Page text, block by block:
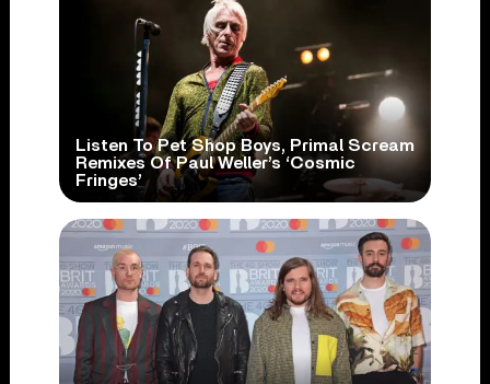
Listen To Pet Shop Boys, Primal Scream
Remixes Of Paul Weller’s ‘Cosmic
Fringes’